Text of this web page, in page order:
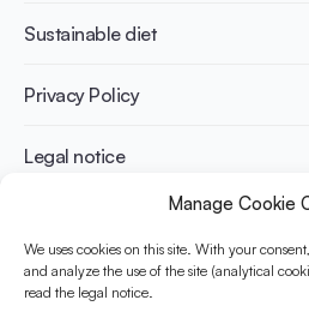
Manage Cookie
We uses cookies on this site. With your
and analyze the use of the site (analytical
read the legal notice.
Weight management
Recipes
Adult
Athletes
Sustainable diet
Benefits for planet health
Benefits for human health
Privacy Policy
Legal notice
The Yogurt in Nutrition Initiative for
Diets is funded by the Danone